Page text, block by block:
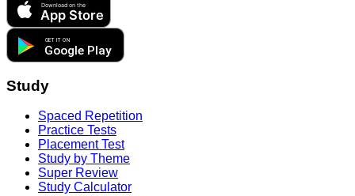
Download on the
App Store
GET IT ON
Google Play
Study
Spaced Repetition
Practice Tests
Placement Test
Study by Theme
Super Review
Study Calculator